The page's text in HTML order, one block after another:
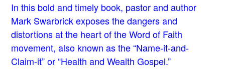
In this bold and timely book, pastor and author
Mark Swarbrick exposes the dangers and
distortions at the heart of the Word of Faith
movement, also known as the “Name-it-and-
Claim-it” or “Health and Wealth Gospel.”